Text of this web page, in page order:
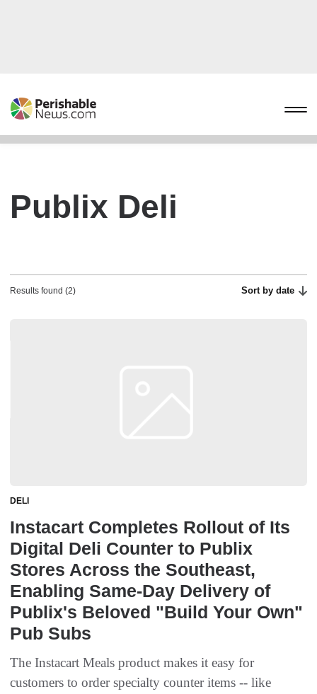
Publix Deli
Results found (2) Sort by date
DELI
Instacart Completes Rollout of Its
Digital Deli Counter to Publix
Stores Across the Southeast,
Enabling Same-Day Delivery of
Publix's Beloved "Build Your Own"
Pub Subs
The Instacart Meals product makes it easy for
customers to order specialty counter items -- like